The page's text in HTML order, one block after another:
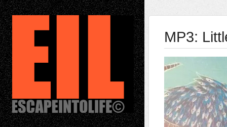
MP3: